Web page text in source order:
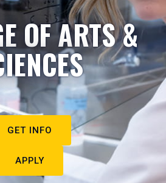
OF ARTS &
GET INFO
APPLY